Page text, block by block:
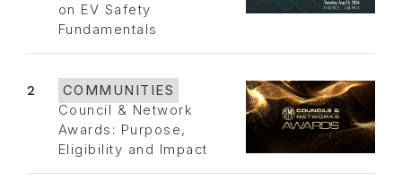
on EV Safety
Fundamentals
2
COMMUNITIES
Council & Network
Awards: Purpose,
Eligibility and Impact